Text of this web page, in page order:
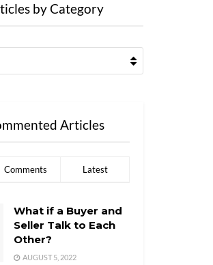
by Category
Articles
Comments Latest
What if a Buyer and
Seller Talk to Each
Other?
AUGUST 5, 2022